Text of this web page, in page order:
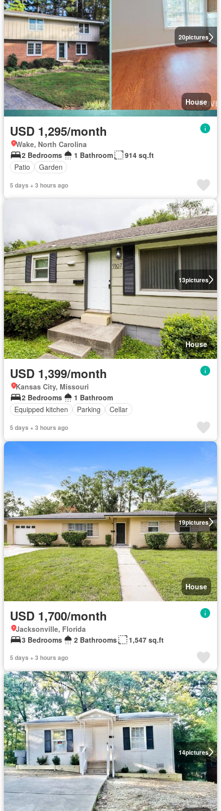
20pictures
House
USD 1,295/month
Wake, North Carolina
2 Bedrooms
1 Bathroom
914 sq.ft
Patio
Garden
5 days + 3 hours ago
13pictures
House
USD 1,399/month
Kansas City, Missouri
2 Bedrooms
1 Bathroom
Equipped kitchen
Parking Cellar
5 days + 3 hours ago
19pictures
House
USD 1,700/month
Jacksonville, Florida
3 Bedrooms
2 Bathrooms 1,547 sq.ft
5 days + 3 hours ago
14pictures